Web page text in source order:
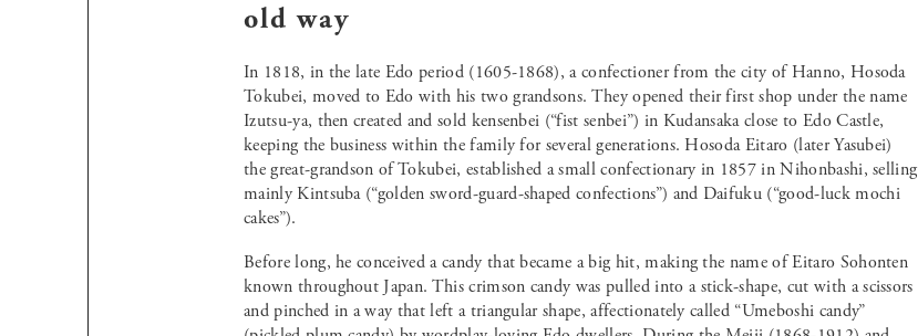
old way
In 1818, in the late Edo period (1605-1868), a confectioner from the city of Hanno, Hosoda
Tokubei, moved to Edo with his two grandsons. They opened their first shop under the name
Izutsu-ya, then created and sold kensenbei (“fist senbei”) in Kudansaka close to Edo Castle,
keeping the business within the family for several generations. Hosoda Eitaro (later Yasubei)
the great-grandson of Tokubei, established a small confectionary in 1857 in Nihonbashi, selling
mainly Kintsuba (“golden sword-guard-shaped confections”) and Daifuku (“good-luck mochi
cakes”).
Before long, he conceived a candy that became a big hit, making the name of Eitaro Sohonten
known throughout Japan. This crimson candy was pulled into a stick-shape, cut with a scissors
and pinched in a way that left a triangular shape, affectionately called “Umeboshi candy”